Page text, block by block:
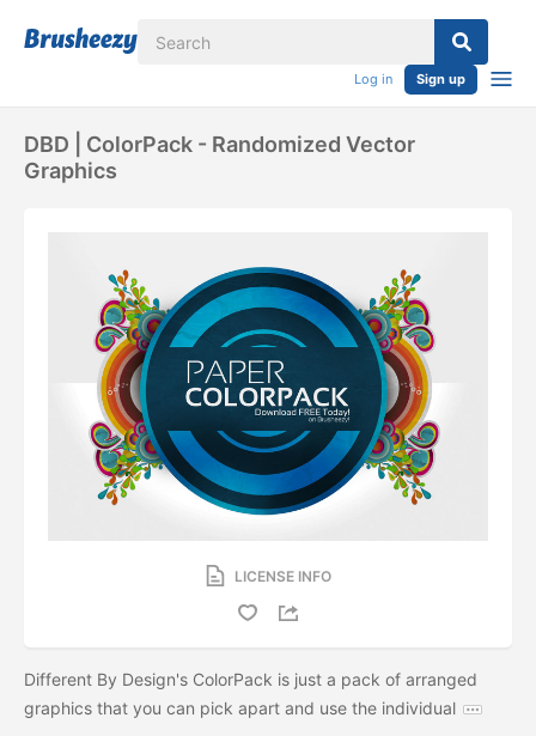
Log in Sign up
DBD | ColorPack - Randomized Vector
Graphics
LICENSE INFO
Different By Design's ColorPack is just a pack of arranged
graphics that you can pick apart and use the individual